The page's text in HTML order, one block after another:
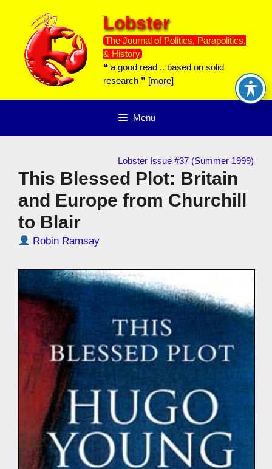
content
Lobster
The Journal of Politics, Parapolitics,
& History
❝ a good read .. based on solid
research ❞ [more]
Menu
Lobster Issue #37 (Summer 1999)
This Blessed Plot: Britain
and Europe from Churchill
to Blair
Robin Ramsay